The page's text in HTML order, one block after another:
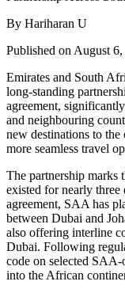
By Hariharan U
Published on August
Emirates and South
long-standing
agreement,
and neighbouring
new destinations to
more seamless travel
The partnership marks
existed for nearly three
agreement, SAA has
between Dubai and
also offering interline
Dubai. Following
code on selected SAA-
into the African